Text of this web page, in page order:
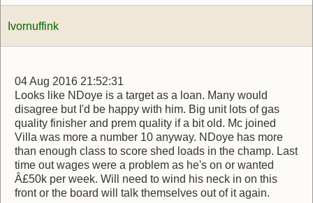
Ivornuffink
04 Aug 2016 21:52:31
Looks like NDoye is a target as a loan. Many would
disagree but I'd be happy with him. Big unit lots of gas
quality finisher and prem quality if a bit old. Mc joined
Villa was more a number 10 anyway. NDoye has more
than enough class to score shed loads in the champ. Last
time out wages were a problem as he's on or wanted
Â£50k per week. Will need to wind his neck in on this
front or the board will talk themselves out of it again.